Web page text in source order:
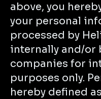
above, you
your personal
processed by
internally and/or
companies for
purposes only.
hereby defined